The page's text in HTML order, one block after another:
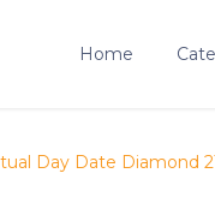
Home
Day Date Diamond